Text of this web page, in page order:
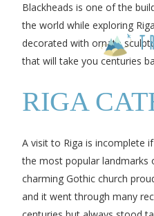
Blackheads is one of the
the world while exploring
decorated with ornate
that will take you centuries
RIGA
A visit to Riga is incomplete
the most popular landmarks
charming Gothic church
and it went through many